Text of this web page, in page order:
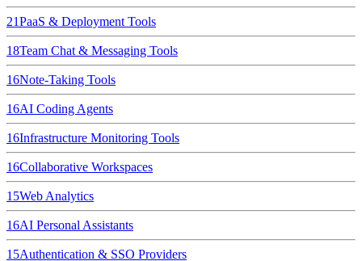
21PaaS & Deployment Tools
18Team Chat & Messaging Tools
16Note-Taking Tools
16AI Coding Agents
16Infrastructure Monitoring Tools
16Collaborative Workspaces
15Web Analytics
16AI Personal Assistants
15Authentication & SSO Providers